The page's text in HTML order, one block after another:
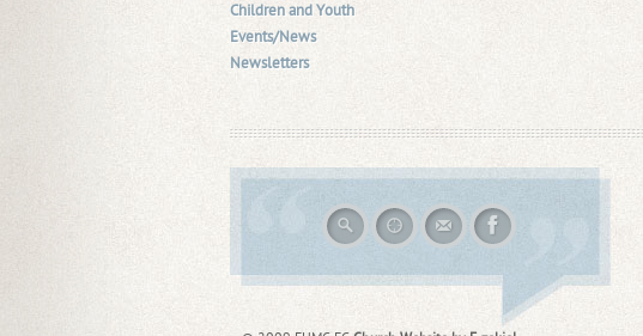
Children and Youth
Events/News
Newsletters